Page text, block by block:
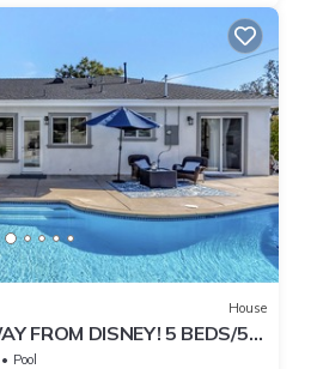
House
FROM DISNEY! 5 BEDS/5
Pool